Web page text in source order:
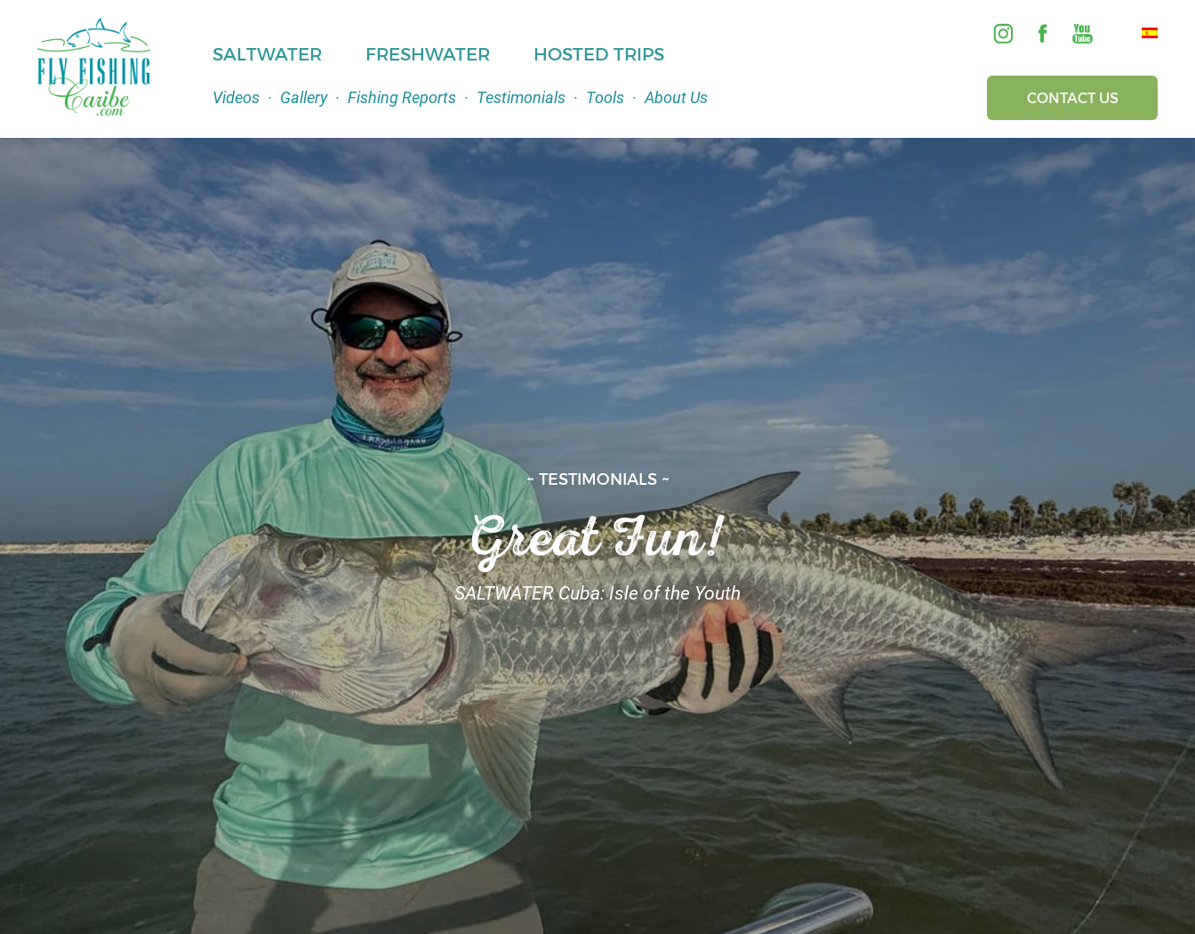
SALTWATER FRESHWATER HOSTED TRIPS
Videos · Gallery · Fishing Reports · Testimonials · Tools · About Us CONTACT US
~ TESTIMONIALS ~
Great Fun!
SALTWATER Cuba: Isle of the Youth